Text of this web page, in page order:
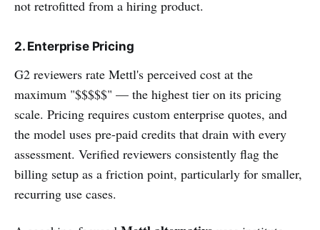
not retrofitted from a hiring product.
2. Enterprise Pricing
G2 reviewers rate Mettl's perceived cost at the
maximum "$$$$$" — the highest tier on its pricing
scale. Pricing requires custom enterprise quotes, and
the model uses pre-paid credits that drain with every
assessment. Verified reviewers consistently flag the
billing setup as a friction point, particularly for smaller,
recurring use cases.